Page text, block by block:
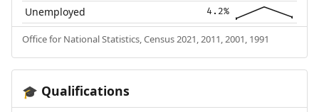
Unemployed 4.2%
Office for National Statistics, Census 2021, 2011, 2001, 1991
🎓 Qualifications